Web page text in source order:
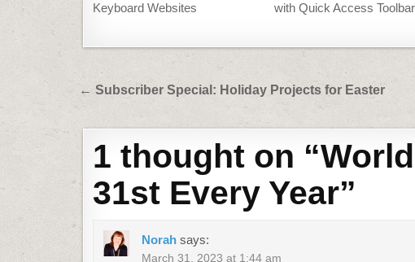
Keyboard Websites
with Quick Access Toolbar
Post
← Subscriber Special: Holiday Projects for Easter
1 thought on “
31st Every Year”
Norah says:
March 31, 2023 at 1:44 am